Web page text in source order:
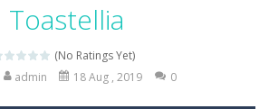
Toastellia
(No Ratings Yet)
admin 18 Aug , 2019 0